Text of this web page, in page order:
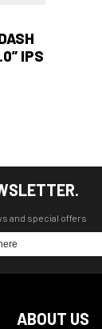
IPS
and special offers
ABOUT US